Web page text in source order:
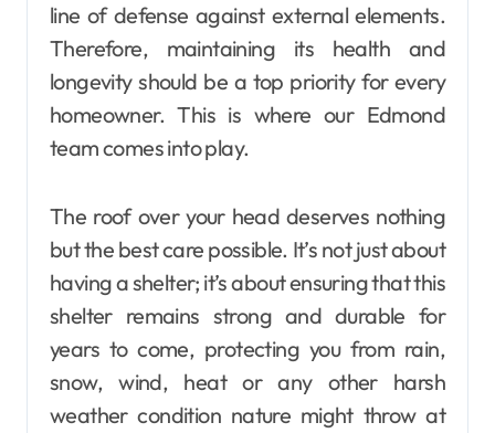
line of defense against external elements.
Therefore, maintaining its health and
longevity should be a top priority for every
homeowner. This is where our Edmond
team comes into play.
The roof over your head deserves nothing
but the best care possible. It’s not just about
having a shelter; it’s about ensuring that this
shelter remains strong and durable for
years to come, protecting you from rain,
snow, wind, heat or any other harsh
weather condition nature might throw at